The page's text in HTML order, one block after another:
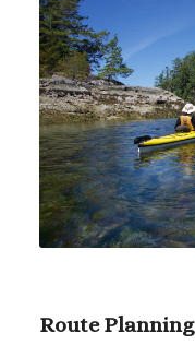
Route Planning